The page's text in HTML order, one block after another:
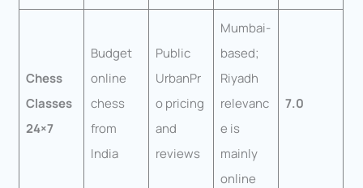
Chess
Classes
24×7
Budget
online
chess
from
India
Public
UrbanPr
o pricing
and
reviews
Mumbai-
based;
Riyadh
relevanc
e is
mainly
online
7.0